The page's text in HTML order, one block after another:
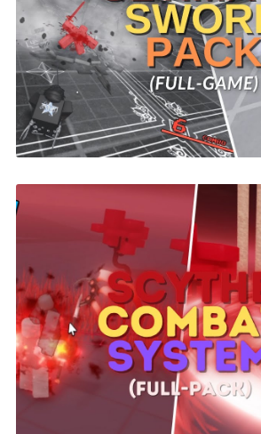
Ultimate Sword
ROBLOX
$26.00
Scythe Combat System
$26.00